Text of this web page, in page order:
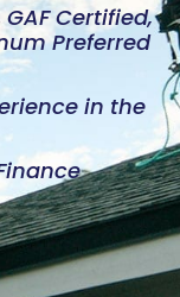
Certified,
Preferred
in the